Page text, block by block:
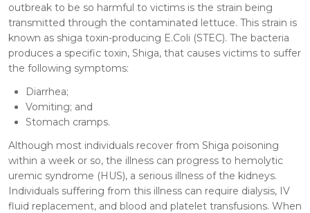
outbreak to be so harmful to victims is the strain being
transmitted through the contaminated lettuce. This strain is
known as shiga toxin-producing E.Coli (STEC). The bacteria
produces a specific toxin, Shiga, that causes victims to suffer
the following symptoms:
Diarrhea;
Vomiting; and
Stomach cramps.
Although most individuals recover from Shiga poisoning
within a week or so, the illness can progress to hemolytic
uremic syndrome (HUS), a serious illness of the kidneys.
Individuals suffering from this illness can require dialysis, IV
fluid replacement, and blood and platelet transfusions. When